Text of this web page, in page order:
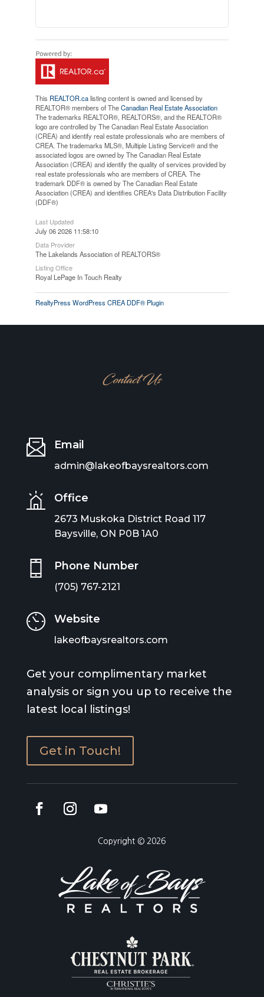
This REALTOR.calisting content is owned and licensed by
REALTOR® members of TheCanadian Real Estate Association
The trademarks REALTOR®, REALTORS®, and the REALTOR®
logo are controlled by The Canadian Real Estate Association
(CREA) and identify real estate professionals who are members of
CREA. The trademarks MLS®, Multiple Listing Service® and the
associated logos are owned by The Canadian Real Estate
Association (CREA) and identify the quality of services provided by
real estate professionals who are members of CREA. The
trademark DDF® is owned by The Canadian Real Estate
Association (CREA) and identifies CREA's Data Distribution Facility
(DDF®)
Last Updated
July 06 2026 11:58:10
Data Provider
The Lakelands Association of REALTORS®
Listing Office
Royal LePage In Touch Realty
RealtyPress WordPress CREA DDF® Plugin
Contact Us
Email
admin@lakeofbaysrealtors.com
Office
2673 Muskoka District Road 117
Baysville, ON P0B 1A0
Phone Number
(705) 767-2121
Website
lakeofbaysrealtors.com
Get your complimentary market
analysis or sign you up to receive the
latest local listings!
Get in Touch!
Copyright © 2026